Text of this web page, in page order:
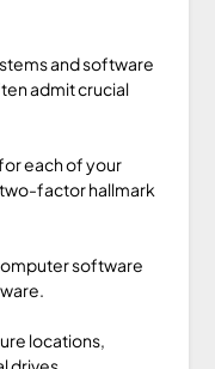
and software
admit crucial
each of your
factor hallmark
software
locations,